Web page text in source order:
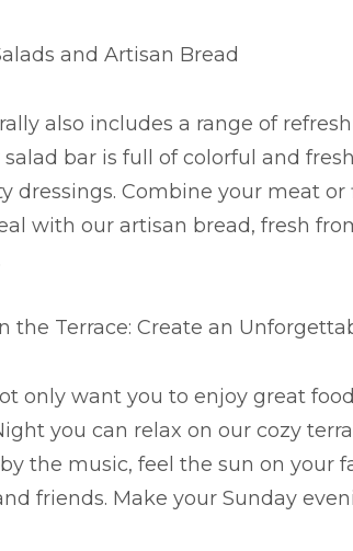
and Artisan Bread
also includes a range of
bar is full of colorful and
dressings. Combine your meat
with our artisan bread, fresh
the Terrace: Create an
only want you to enjoy great
you can relax on our cozy
the music, feel the sun on your
friends. Make your Sunday